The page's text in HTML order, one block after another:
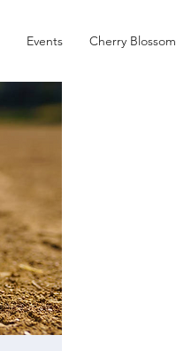
Events Cherry Blossom